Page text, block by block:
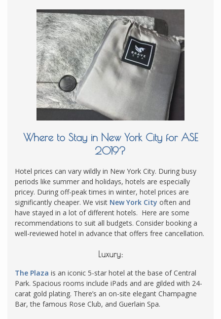
Where to Stay in New York City for ASE
2019?
Hotel prices can vary wildly in New York City. During busy
periods like summer and holidays, hotels are especially
pricey. During off-peak times in winter, hotel prices are
significantly cheaper. We visit New York City often and
have stayed in a lot of different hotels. Here are some
recommendations to suit all budgets. Consider booking a
well-reviewed hotel in advance that offers free cancellation.
Luxury:
The Plaza is an iconic 5-star hotel at the base of Central
Park. Spacious rooms include iPads and are gilded with 24-
carat gold plating. There’s an on-site elegant Champagne
Bar, the famous Rose Club, and Guerlain Spa.